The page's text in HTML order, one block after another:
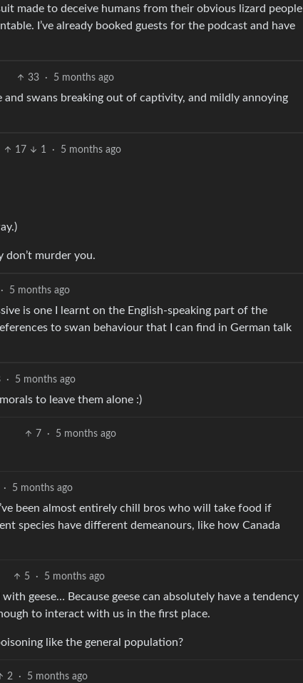
made to deceive humans from their obvious lizard people
I’ve already booked guests for the podcast and have
33 · 5 months ago
and swans breaking out of captivity, and mildly annoying
17 1 · 5 months ago
don’t murder you.
· 5 months ago
is one I learnt on the English-speaking part of the
to swan behaviour that I can find in German talk
· 5 months ago
to leave them alone :)
7 · 5 months ago
· 5 months ago
been almost entirely chill bros who will take food if
species have different demeanours, like how Canada
5 · 5 months ago
geese… Because geese can absolutely have a tendency
to interact with us in the first place.
like the general population?
2 · 5 months ago